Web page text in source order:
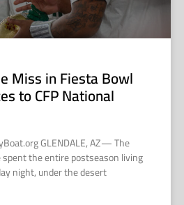
Miss in Fiesta Bowl
to CFP National
GLENDALE, AZ— The
the entire postseason living
night, under the desert